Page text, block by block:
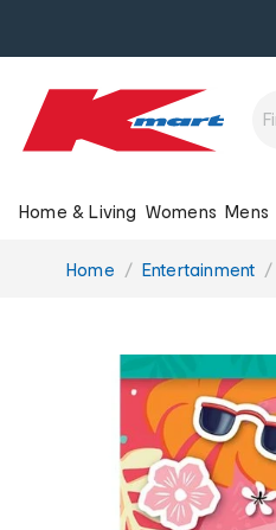
Home & Living Womens Mens
You
Home Entertainment